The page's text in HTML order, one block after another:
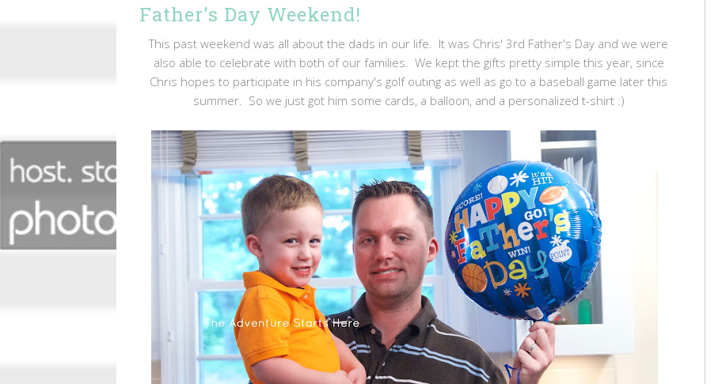
Father's Day Weekend!
This past weekend was all about the dads in our life. It was Chris' 3rd Father's Day and we were
also able to celebrate with both of our families. We kept the gifts pretty simple this year, since
Chris hopes to participate in his company's golf outing as well as go to a baseball game later this
summer. So we just got him some cards, a balloon, and a personalized t-shirt :)